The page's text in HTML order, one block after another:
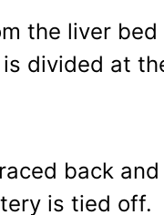
the liver
divided at
back
is tied off.